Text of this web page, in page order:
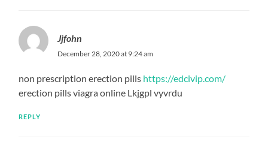
Jjfohn
December 28, 2020 at 9:24 am
non prescription erection pills https://edcivip.com/
erection pills viagra online Lkjgpl vyvrdu
REPLY